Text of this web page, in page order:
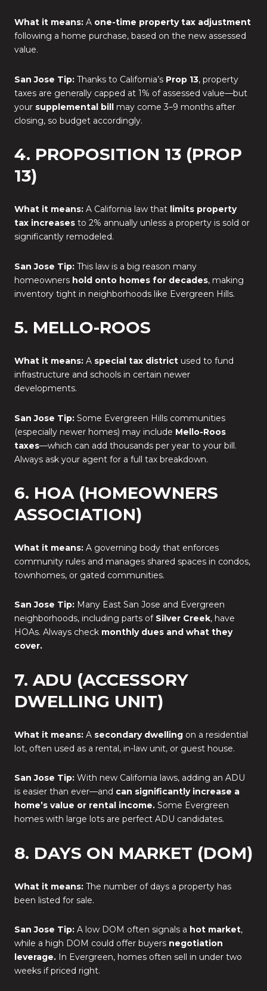
What it means: A one-time property tax adjustment
following a home purchase, based on the new assessed
value.
San Jose Tip: Thanks to California’s Prop 13, property
taxes are generally capped at 1% of assessed value—but
your supplemental bill may come 3–9 months after
closing, so budget accordingly.
4. PROPOSITION 13 (PROP
13)
What it means: A California law that limits property
tax increases to 2% annually unless a property is sold or
significantly remodeled.
San Jose Tip: This law is a big reason many
homeowners hold onto homes for decades, making
inventory tight in neighborhoods like Evergreen Hills.
5. MELLO-ROOS
What it means: A special tax district used to fund
infrastructure and schools in certain newer
developments.
San Jose Tip: Some Evergreen Hills communities
(especially newer homes) may include Mello-Roos
taxes—which can add thousands per year to your bill.
Always ask your agent for a full tax breakdown.
6. HOA (HOMEOWNERS
ASSOCIATION)
What it means: A governing body that enforces
community rules and manages shared spaces in condos,
townhomes, or gated communities.
San Jose Tip: Many East San Jose and Evergreen
neighborhoods, including parts of Silver Creek, have
HOAs. Always check monthly dues and what they
cover.
7. ADU (ACCESSORY
DWELLING UNIT)
What it means: A secondary dwelling on a residential
lot, often used as a rental, in-law unit, or guest house.
San Jose Tip: With new California laws, adding an ADU
is easier than ever—and can significantly increase a
home’s value or rental income. Some Evergreen
homes with large lots are perfect ADU candidates.
8. DAYS ON MARKET (DOM)
What it means: The number of days a property has
been listed for sale.
San Jose Tip: A low DOM often signals a hot market,
while a high DOM could offer buyers negotiation
leverage. In Evergreen, homes often sell in under two
weeks if priced right.